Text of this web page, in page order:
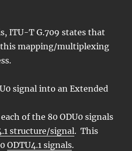
ITU-T G.709 states that
mapping/multiplexing
signal into an Extended
of the 80 ODU0 signals
structure/signal. This
ODTU4.1 signals.